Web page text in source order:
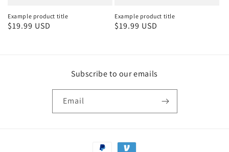
Example product title
Regular
$19.99 USD
Example product title
Regular
$19.99 USD
Subscribe to our emails
Email
Payment